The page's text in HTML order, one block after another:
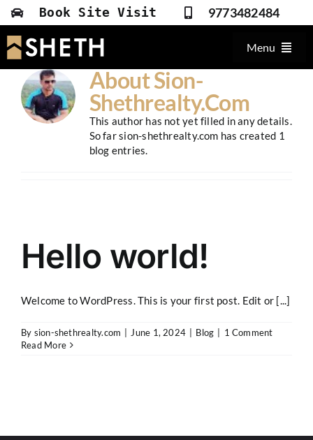
Skip
content
Book Site Visit 9773482484
Menu
Overview
Amenities
Plans & Prices
AboutSion-
Shethrealty.com
This author has not yet filled in any details.
So far sion-shethrealty.com has created 1
blog entries.
Hello world!
Welcome to WordPress. This is your first post. Edit or [...]
By sion-shethrealty.com June 1, 2024 Blog
1 Comment
Read More